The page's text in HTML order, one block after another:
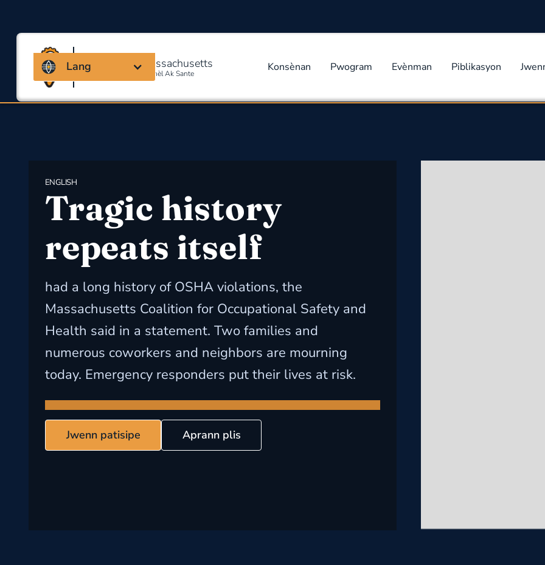
Kowalisyon Massachusetts
Pou Sekirite Okipasyonèl Ak Sante Konsènan Pwogram Evènman Piblikasyon
Lang
ENGLISH
Tragic history
repeats itself
had a long history of OSHA violations, the
Massachusetts Coalition for Occupational Safety and
Health said in a statement. Two families and
numerous coworkers and neighbors are mourning
today. Emergency responders put their lives at risk.
Jwenn patisipe Aprann plis